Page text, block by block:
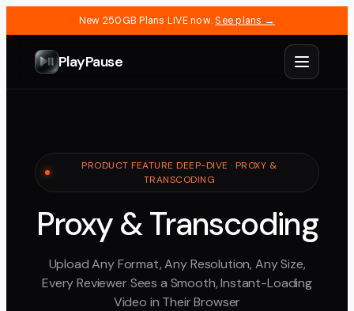
New 250GB Plans LIVE now. See plans →
PlayPause
PRODUCT FEATURE DEEP-DIVE · PROXY &
TRANSCODING
Proxy & Transcoding
Upload Any Format, Any Resolution, Any Size,
Every Reviewer Sees a Smooth, Instant-Loading
Video in Their Browser